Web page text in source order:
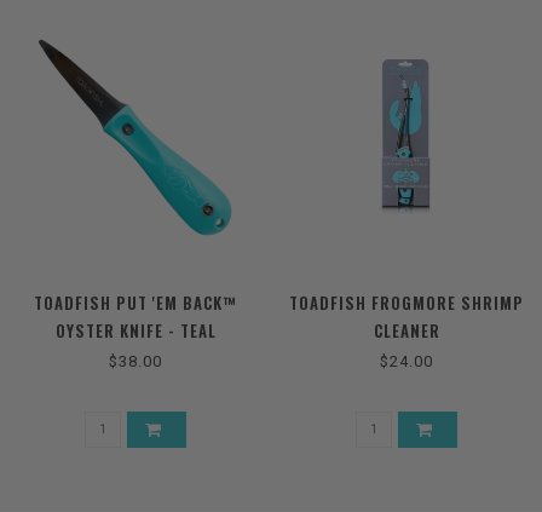
TOADFISH PUT 'EM BACK™
OYSTER KNIFE - TEAL
$38.00
TOADFISH FROGMORE SHRIMP
CLEANER
$24.00